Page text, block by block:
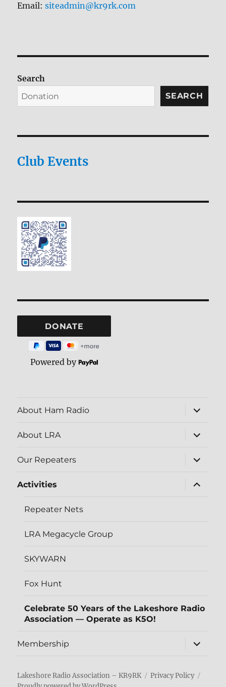
Email:siteadmin@kr9rk.com
Search
SEARCH
Club Events
Powered by
About Ham Radio
expand
child
About LRA
expand
child
Our Repeaters
expand
child
Activities
expand
child
Repeater Nets
LRA Megacycle Group
SKYWARN
Fox Hunt
Celebrate 50 Years of the Lakeshore Radio
Association — Operate as K5O!
Membership
expand
child
Lakeshore Radio Association – KR9RK
Privacy Policy